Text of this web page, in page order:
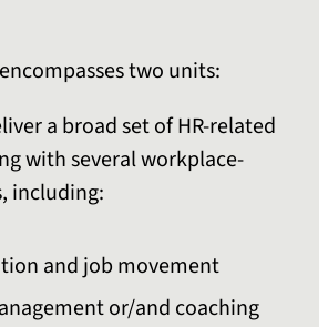
two units:
a broad set of HR-related
with several workplace-
including:
and job movement
or/and coaching